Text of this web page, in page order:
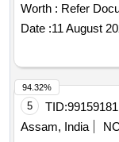
Worth : Refer
Date :11 August
5 TID:99159181
Assam, India
94.32%